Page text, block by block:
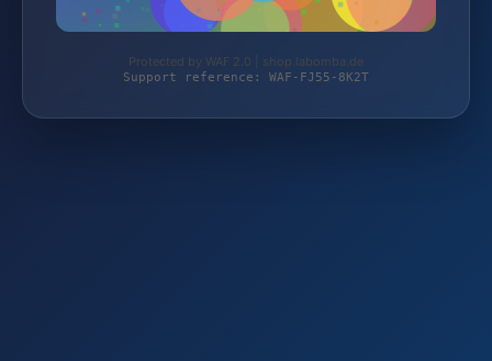
Protected by WAF 2.0 | shop.labomba.de
Support reference: WAF-FJ55-8K2T